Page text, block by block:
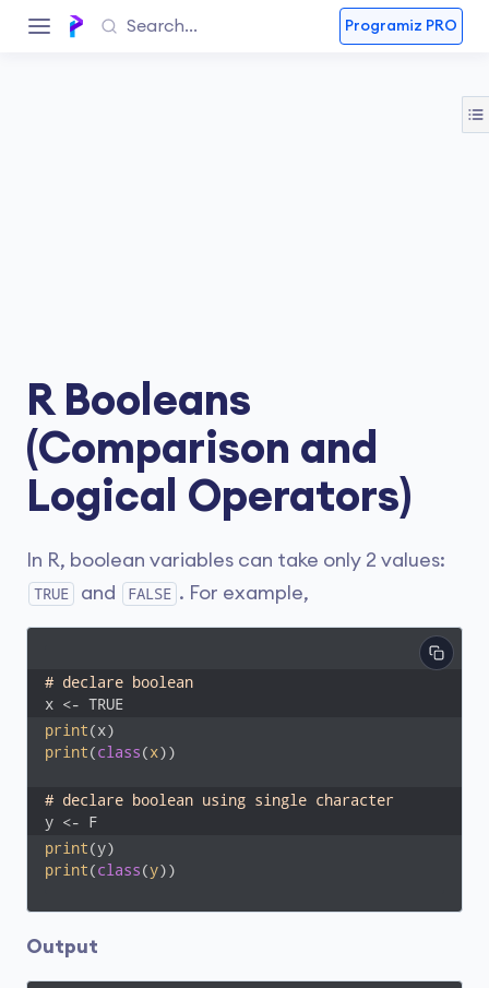
Programiz PRO
R Booleans
(Comparison and
Logical Operators)
In R, boolean variables can take only 2 values:
TRUE and FALSE . For example,
# declare boolean
x <- TRUE
print
print(class(x))
# declare boolean using single character
y <- F
print
print(class(y))
Output